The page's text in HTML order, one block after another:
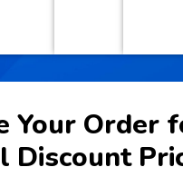
Your Order
Discount